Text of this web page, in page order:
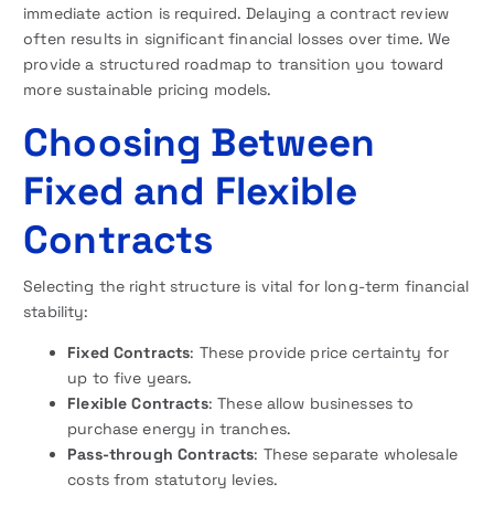
immediate action is required. Delaying a contract review
often results in significant financial losses over time. We
provide a structured roadmap to transition you toward
more sustainable pricing models.
Choosing Between
Fixed and Flexible
Contracts
Selecting the right structure is vital for long-term financial
stability:
Fixed Contracts: These provide price certainty for
up to five years.
Flexible Contracts: These allow businesses to
purchase energy in tranches.
Pass-through Contracts: These separate wholesale
costs from statutory levies.